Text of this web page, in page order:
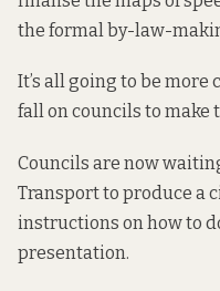
the formal by-law-
It’s all going to be more
fall on councils to make
Councils are now
Transport to produce a
instructions on how to
presentation.